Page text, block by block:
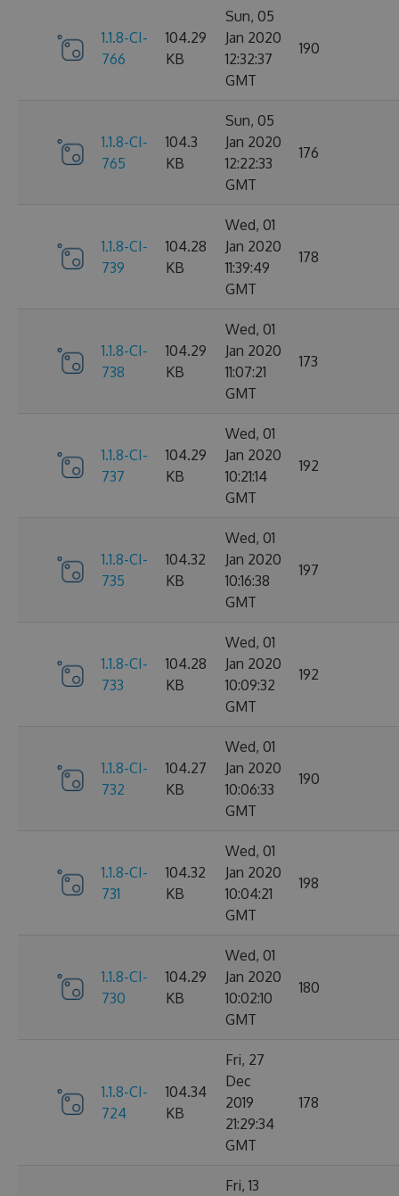
1.1.8-CI-
766
104.29
KB
Sun, 05
Jan 2020
12:32:37
GMT
190
1.1.8-CI-
765
104.3
KB
Sun, 05
Jan 2020
12:22:33
GMT
176
1.1.8-CI-
739
104.28
KB
Wed, 01
Jan 2020
11:39:49
GMT
178
1.1.8-CI-
738
104.29
KB
Wed, 01
Jan 2020
11:07:21
GMT
173
1.1.8-CI-
737
104.29
KB
Wed, 01
Jan 2020
10:21:14
GMT
192
1.1.8-CI-
735
104.32
KB
Wed, 01
Jan 2020
10:16:38
GMT
197
1.1.8-CI-
733
104.28
KB
Wed, 01
Jan 2020
10:09:32
GMT
192
1.1.8-CI-
732
104.27
KB
Wed, 01
Jan 2020
10:06:33
GMT
190
1.1.8-CI-
731
104.32
KB
Wed, 01
Jan 2020
10:04:21
GMT
198
1.1.8-CI-
730
104.29
KB
Wed, 01
Jan 2020
10:02:10
GMT
180
1.1.8-CI-
724
104.34
KB
Fri, 27
Dec
2019
21:29:34
GMT
178
Fri, 13